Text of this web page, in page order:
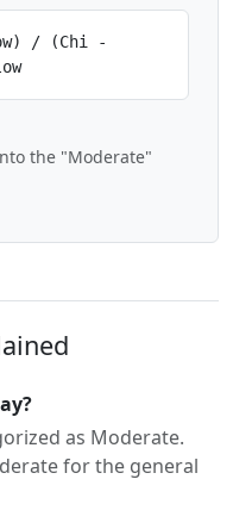
/ (Chi -
the "Moderate"
as Moderate.
for the general